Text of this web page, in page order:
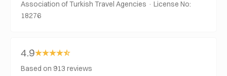
Association of Turkish Travel Agencies · License No:
18276
4.9
Based on 913 reviews